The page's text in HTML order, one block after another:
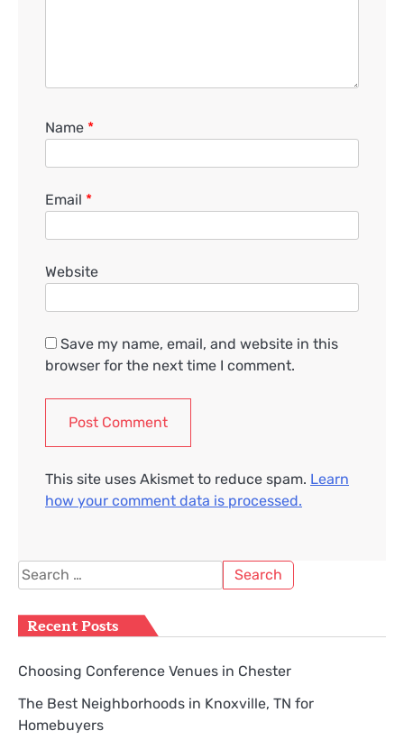
Name *
Email *
Website
Save my name, email, and website in this
browser for the next time I comment.
This site uses Akismet to reduce spam. Learn
how your comment data is processed.
Search
for:
Recent Posts
Choosing Conference Venues in Chester
The Best Neighborhoods in Knoxville, TN for
Homebuyers